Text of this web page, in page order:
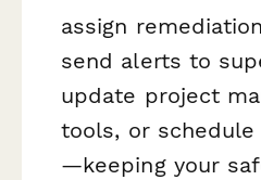
assign
send alerts to
update project
tools, or
—keeping your